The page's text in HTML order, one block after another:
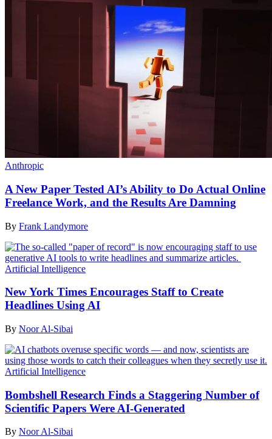
Anthropic
A New Paper Tested AI’s Ability to Do Actual Online
Freelance Work, and the Results Are Damning
By Frank Landymore
Artificial Intelligence
New York Times Encourages Staff to Create
Headlines Using AI
By Noor Al-Sibai
Artificial Intelligence
Bombshell Research Finds a Staggering Number of
Scientific Papers Were AI-Generated
By Noor Al-Sibai